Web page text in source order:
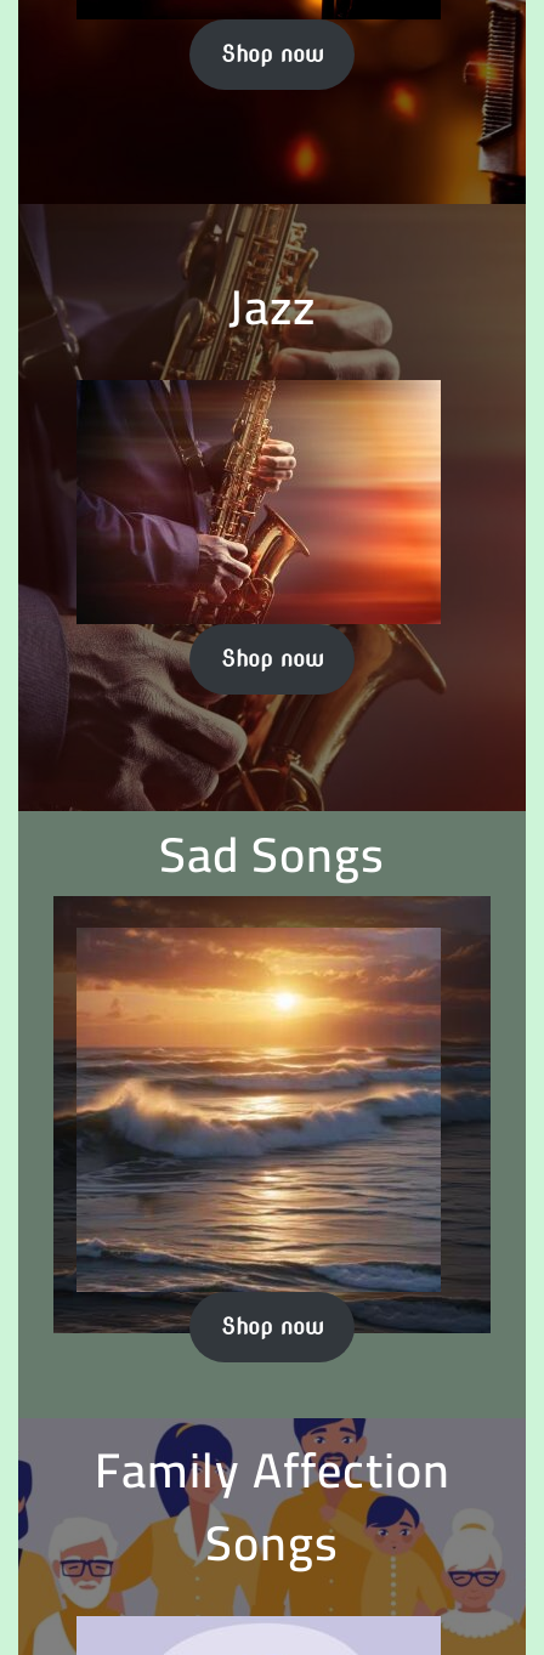
Shop now
Jazz
Shop now
Sad Songs
Shop now
Family Affection
Songs